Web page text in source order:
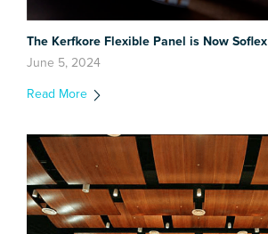
The Kerfkore Flexible Panel is Now Soflex
June 5, 2024
Read More